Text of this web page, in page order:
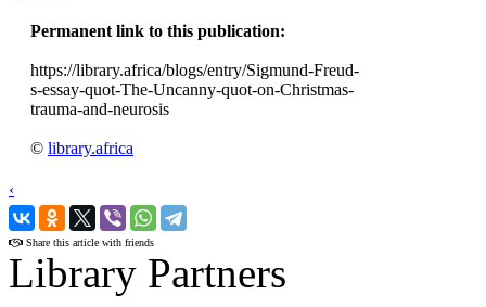
Permanent link to this publication:
https://library.africa/blogs/entry/Sigmund-Freud-
s-essay-quot-The-Uncanny-quot-on-Christmas-
trauma-and-neurosis
© library.africa
‹
›
Share this article with friends
Library Partners